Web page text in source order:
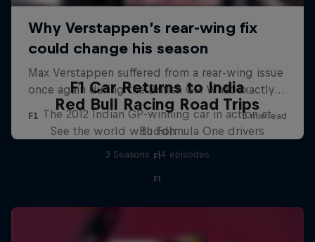
F1 Car Returns to India
The 2012 Indian GP-winning car in action at
Buddh
F1
Red Bull Racing Road Trips
See the world with Formula One drivers
3 Seasons · 14 episodes
F1